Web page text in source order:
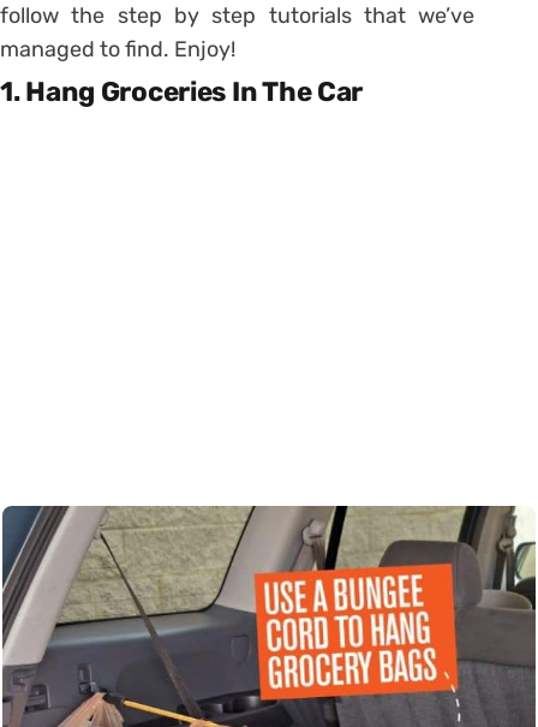
follow the step by step tutorials that we’ve
managed to find. Enjoy!
1. Hang Groceries In The Car